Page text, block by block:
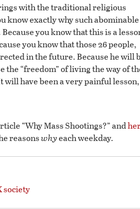
with the traditional religious
know exactly why such
Because you know that this is a
you know that those 26 people,
in the future. Because he will
“freedom” of living the way of
have been a very painful
“Why Mass Shootings?” and
reasonswhyeach weekday.
society